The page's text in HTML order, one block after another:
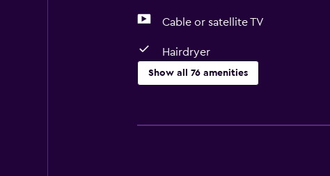
Cable or satellite TV
Hairdryer
Show all 76 amenities
Free Wi-Fi